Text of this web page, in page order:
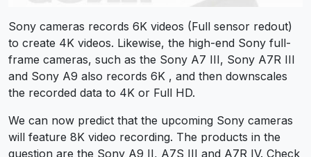
Sony cameras records 6K videos (Full sensor redout)
to create 4K videos. Likewise, the high-end Sony full-
frame cameras, such as the Sony A7 III, Sony A7R III
and Sony A9 also records 6K , and then downscales
the recorded data to 4K or Full HD.
We can now predict that the upcoming Sony cameras
will feature 8K video recording. The products in the
question are the Sony A9 II, A7S III and A7R IV. Check